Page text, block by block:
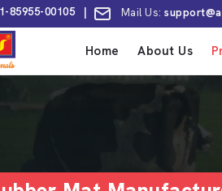
85955-00105 | Mail Us:
Home About Us